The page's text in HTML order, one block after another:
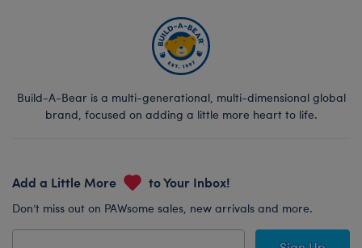
Build-A-Bear is a multi-generational, multi-dimensional global
brand, focused on adding a little more heart to life.
Add a Little More to Your Inbox!
Don’t miss out on PAWsome sales, new arrivals and more.